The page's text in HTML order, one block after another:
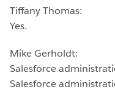
Tiffany Thomas:
Yes.
Mike Gerholdt:
Salesforce
Salesforce